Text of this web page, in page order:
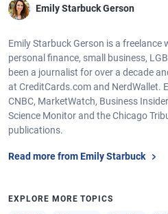
Emily Starbuck Gerson
Emily Starbuck Gerson is a freelance
personal finance, small business,
been a journalist for over a decade
at CreditCards.com and NerdWallet.
CNBC, MarketWatch, Business
Science Monitor and the Chicago
publications.
Read more from Emily Starbuck
EXPLORE MORE TOPICS